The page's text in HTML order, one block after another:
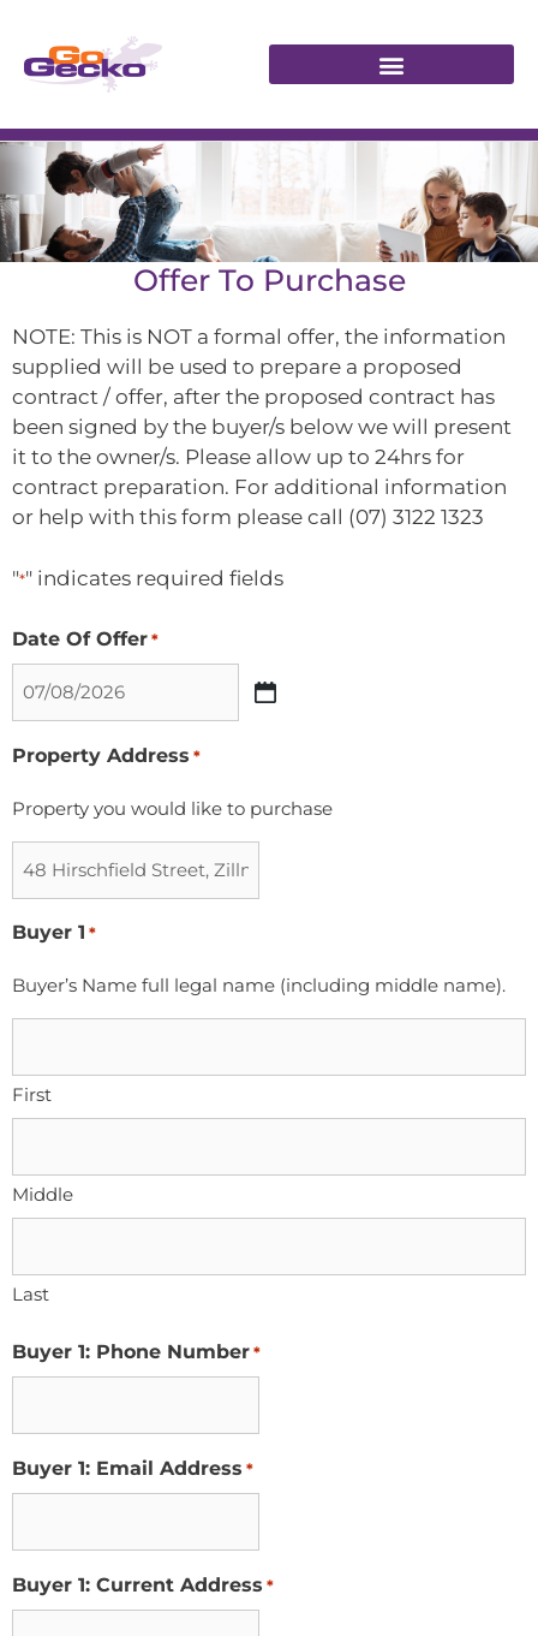
Offer To Purchase
NOTE: This is NOT a formal offer, the information
supplied will be used to prepare a proposed
contract / offer, after the proposed contract has
been signed by the buyer/s below we will present
it to the owner/s. Please allow up to 24hrs for
contract preparation. For additional information
or help with this form please call (07) 3122 1323
"*" indicates required fields
Date Of Offer *
Property Address *
Property you would like to purchase
Buyer 1 *
Buyer’s Name full legal name (including middle name).
First
Middle
Last
Buyer 1: Phone Number *
Buyer 1: Email Address *
Buyer 1: Current Address *